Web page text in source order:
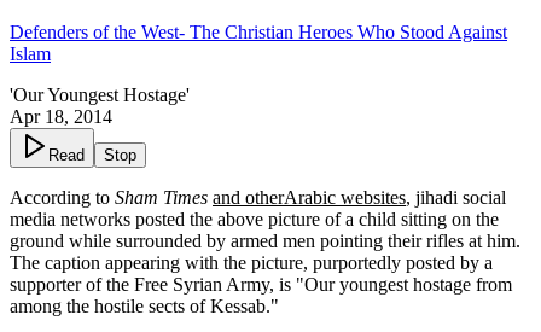
Defenders of the West- The Christian Heroes Who Stood Against
Islam
'Our Youngest Hostage'
Apr 18, 2014
Read Stop
According to Sham Times and otherArabic websites, jihadi social
media networks posted the above picture of a child sitting on the
ground while surrounded by armed men pointing their rifles at him.
The caption appearing with the picture, purportedly posted by a
supporter of the Free Syrian Army, is "Our youngest hostage from
among the hostile sects of Kessab."